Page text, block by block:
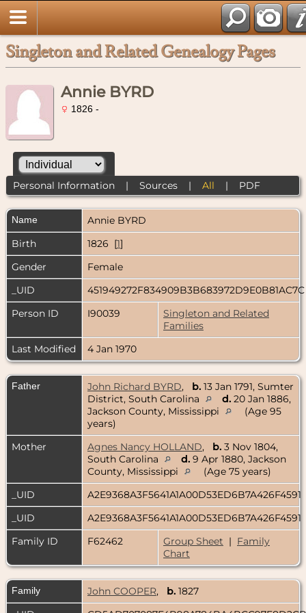
Singleton and Related Genealogy Pages
Annie BYRD
1826 -
Personal Information| Sources| All | PDF
Name Annie BYRD
Birth
1826 [1]
Gender
Female
_UID
Person ID
I90039
Singleton and Related
Families
Last Modified
4 Jan 1970
Father John Richard BYRD, b. 13 Jan 1791, Sumter
District, South Carolina
d. 20 Jan 1886,
Jackson County, Mississippi
(Age 95
years)
Mother
Agnes Nancy HOLLAND, b. 3 Nov 1804,
South Carolina
d. 9 Apr 1880, Jackson
County, Mississippi
(Age 75 years)
_UID
A2E9368A3F5641A1A00D53ED6B7A426F4591
_UID
A2E9368A3F5641A1A00D53ED6B7A426F4591
Family ID
F62462 Group Sheet | Family
Chart
Family John COOPER, b. 1827